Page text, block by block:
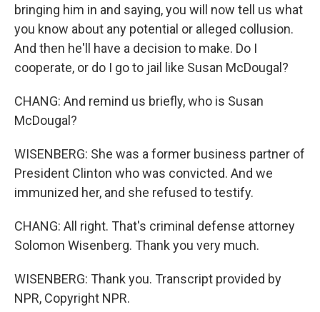
bringing him in and saying, you will now tell us what
you know about any potential or alleged collusion.
And then he'll have a decision to make. Do I
cooperate, or do I go to jail like Susan McDougal?
CHANG: And remind us briefly, who is Susan
McDougal?
WISENBERG: She was a former business partner of
President Clinton who was convicted. And we
immunized her, and she refused to testify.
CHANG: All right. That's criminal defense attorney
Solomon Wisenberg. Thank you very much.
WISENBERG: Thank you. Transcript provided by
NPR, Copyright NPR.